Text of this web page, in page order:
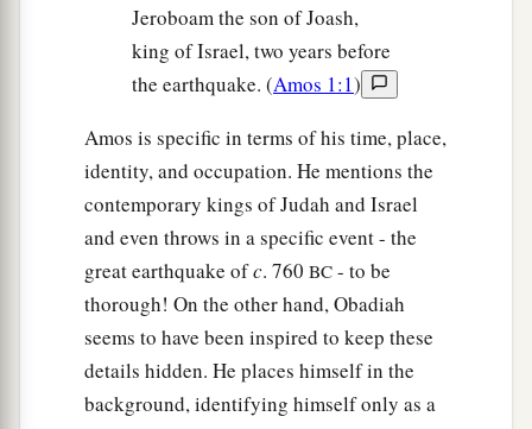
Jeroboam the son of Joash,
king of Israel, two years before
the earthquake. (Amos 1:1)
Amos is specific in terms of his time, place,
identity, and occupation. He mentions the
contemporary kings of Judah and Israel
and even throws in a specific event - the
great earthquake ofc. 760 BC - to be
thorough! On the other hand, Obadiah
seems to have been inspired to keep these
details hidden. He places himself in the
background, identifying himself only as a